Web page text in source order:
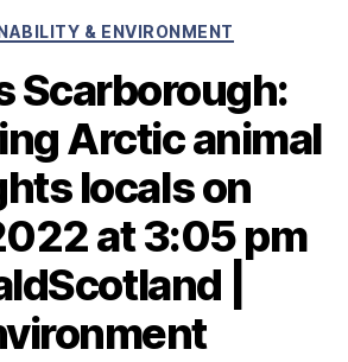
Categories
& ENVIRONMENT
Scarborough:
Arctic animal
locals on
at 3:05 pm
|